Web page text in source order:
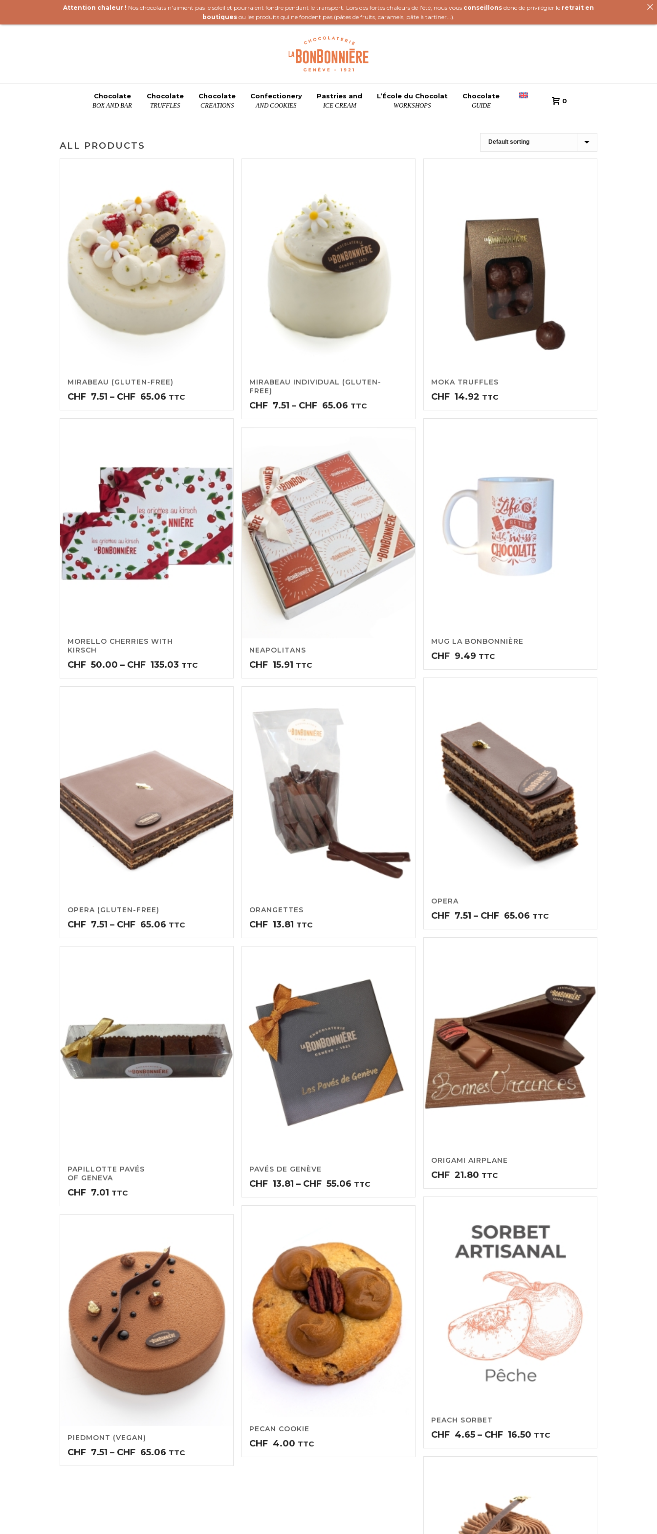
Chocolate
BOX AND BAR
Chocolate
TRUFFLES
Chocolate
CREATIONS
Confectionery
AND COOKIES
Pastries and
ICE CREAM
L’École du Chocolat
WORKSHOPS
Chocolate
GUIDE
0
ALL PRODUCTS
MIRABEAU (GLUTEN-FREE)
CHF 7.51 – CHF 65.06 Price
range:
CHF7.51
TTC
MIRABEAU INDIVIDUAL (GLUTEN-
FREE)
CHF 7.51 – CHF 65.06Price
range:
CHF7.51
CHF65.06
TTC
MOKA TRUFFLES
CHF 14.92 TTC
MORELLO CHERRIES WITH
KIRSCH
CHF 50.00 – CHF 135.03 Price
range:
CHF50.00
TTC
MUG LA BONBONNIÈRE
CHF 9.49 TTC
NEAPOLITANS
CHF 15.91 TTC
OPERA
CHF 7.51 – CHF 65.06Price
range:
CHF7.51
TTC
OPERA (GLUTEN-FREE)
CHF 7.51 – CHF 65.06 Price
range:
CHF7.51
TTC
ORANGETTES
CHF 13.81 TTC
ORIGAMI AIRPLANE
CHF 21.80 TTC
PAPILLOTTE PAVÉS
OF GENEVA
CHF 7.01 TTC
PAVÉS DE GENÈVE
CHF 13.81 – CHF 55.06Price
range:
CHF13.81
TTC
PEACH SORBET
CHF 4.65 – CHF 16.50Price
range:
CHF4.65
TTC
PECAN COOKIE
CHF 4.00 TTC
PIEDMONT (VEGAN)
CHF 7.51 – CHF 65.06 Price
range:
TTC
Attention chaleur ! Nos chocolats n'aiment pas le soleil et pourraient fondre pendant le transport. Lors des fortes chaleurs de l'été, nous vous conseillons donc de privilégier le retrait en
boutiques ou les produits qui ne fondent pas (pâtes de fruits, caramels, pâte à tartiner...).